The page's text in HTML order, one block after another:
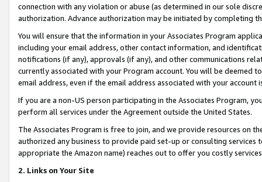
connection with any violation or abuse (as determined in our sole
authorization. Advance authorization may be initiated by completing
You will ensure that the information in your Associates Program
including your email address, other contact information, and
notifications (if any), approvals (if any), and other communications
currently associated with your Program account. You will be deemed
email address, even if the email address associated with your account
If you are a non-US person participating in the Associates Program,
perform all services under the Agreement outside the United States.
The Associates Program is free to join, and we provide resources on
authorized any business to provide paid set-up or consulting
appropriate the Amazon name) reaches out to offer you costly
2. Links on Your Site